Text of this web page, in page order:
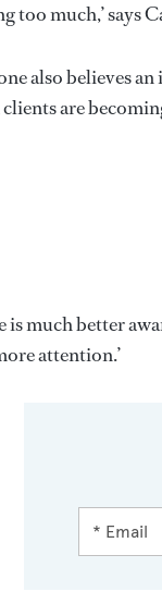
too much,’ says
also believes
are
is much better
attention.’